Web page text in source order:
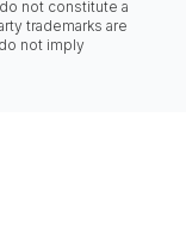
not constitute a
trademarks are
not imply